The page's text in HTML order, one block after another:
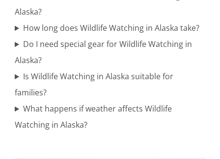
Turnagain
Arm
Volcano
Air Tours
in Alaska
Alaska?
How long does Wildlife Watching in Alaska take?
Do I need special gear for Wildlife Watching in
Alaska?
Is Wildlife Watching in Alaska suitable for
families?
What happens if weather affects Wildlife
Watching in Alaska?